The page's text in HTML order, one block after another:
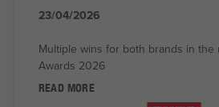
23/04/2026
Multiple wins for both brands in the
Awards 2026
READ MORE